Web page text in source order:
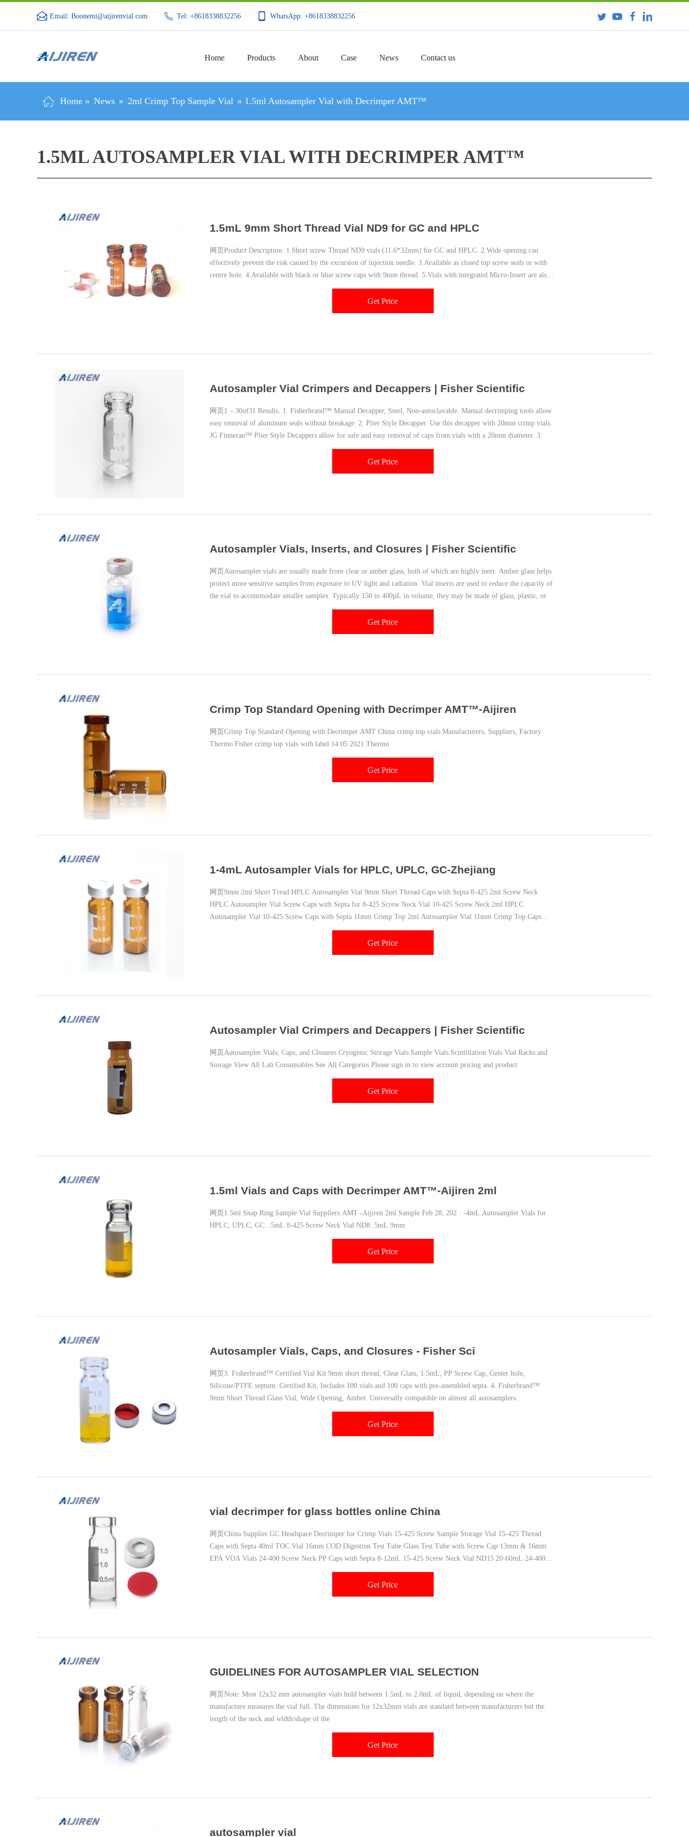
Email: Boonemi@aijirenvial.com Tel: +8618338832256 WhatsApp: +8618338832256
Home Products About Case News Contact us
Home » News » 2ml Crimp Top Sample Vial » 1.5ml Autosampler Vial with Decrimper AMT™
1.5ML AUTOSAMPLER VIAL WITH DECRIMPER AMT™
1.5mL 9mm Short Thread Vial ND9 for GC and HPLC
网页Product Description. 1.Short screw Thread ND9 vials (11.6*32mm) for GC and HPLC. 2.Wide opening can
effectively prevent the risk caused by the excursion of injection needle. 3.Available as closed top screw seals or with
centre hole. 4.Available with black or blue screw caps with 9mm thread. 5.Vials with integrated Micro-Insert are also
Get Price
Autosampler Vial Crimpers and Decappers | Fisher Scientific
网页1 – 30of31 Results. 1. Fisherbrand™ Manual Decapper, Steel, Non-autoclavable. Manual decrimping tools allow
easy removal of aluminum seals without breakage. 2. Plier Style Decapper. Use this decapper with 20mm crimp vials.
JG Finneran™ Plier Style Decappers allow for safe and easy removal of caps from vials with a 20mm diameter. 3.
Get Price
Autosampler Vials, Inserts, and Closures | Fisher Scientific
网页Autosampler vials are usually made from clear or amber glass, both of which are highly inert. Amber glass helps
protect more sensitive samples from exposure to UV light and radiation. Vial inserts are used to reduce the capacity of
the vial to accommodate smaller samples. Typically 150 to 400µL in volume, they may be made of glass, plastic, or
Get Price
Crimp Top Standard Opening with Decrimper AMT™-Aijiren
网页Crimp Top Standard Opening with Decrimper AMT China crimp top vials Manufacturers, Suppliers, Factory
Thermo Fisher crimp top vials with label 14 05 2021 Thermo
Get Price
1-4mL Autosampler Vials for HPLC, UPLC, GC-Zhejiang
网页9mm 2ml Short Tread HPLC Autosampler Vial 9mm Short Thread Caps with Septa 8-425 2ml Screw Neck
HPLC Autosampler Vial Screw Caps with Septa for 8-425 Screw Neck Vial 10-425 Screw Neck 2ml HPLC
Autosampler Vial 10-425 Screw Caps with Septa 11mm Crimp Top 2ml Autosampler Vial 11mm Crimp Top Caps
Get Price
Autosampler Vial Crimpers and Decappers | Fisher Scientific
网页Autosampler Vials, Caps, and Closures Cryogenic Storage Vials Sample Vials Scintillation Vials Vial Racks and
Storage View All Lab Consumables See All Categories Please sign in to view account pricing and product
Get Price
1.5ml Vials and Caps with Decrimper AMT™-Aijiren 2ml
网页1.5ml Snap Ring Sample Vial Suppliers AMT -Aijiren 2ml Sample Feb 28, 202 · -4mL Autosampler Vials for
HPLC, UPLC, GC. .5mL 8-425 Screw Neck Vial ND8 .5mL 9mm
Get Price
Autosampler Vials, Caps, and Closures - Fisher Sci
网页3. Fisherbrand™ Certified Vial Kit 9mm short thread, Clear Glass, 1.5mL, PP Screw Cap, Center hole,
Silicone/PTFE septum. Certified Kit, Includes 100 vials and 100 caps with pre-assembled septa. 4. Fisherbrand™
9mm Short Thread Glass Vial, Wide Opening, Amber. Universally compatible on almost all autosamplers.
Get Price
vial decrimper for glass bottles online China
网页China Supplier GC Headspace Decrimper for Crimp Vials 15-425 Screw Sample Storage Vial 15-425 Thread
Caps with Septa 40ml TOC Vial 16mm COD Digestion Test Tube Glass Test Tube with Screw Cap 13mm & 16mm
EPA VOA Vials 24-400 Screw Neck PP Caps with Septa 8-12mL 15-425 Screw Neck Vial ND15 20-60mL 24-400
Get Price
GUIDELINES FOR AUTOSAMPLER VIAL SELECTION
网页Note: Most 12x32 mm autosampler vials hold between 1.5mL to 2.0mL of liquid, depending on where the
manufacture measures the vial full. The dimensions for 12x32mm vials are standard between manufacturers but the
length of the neck and width/shape of the
Get Price
autosampler vial